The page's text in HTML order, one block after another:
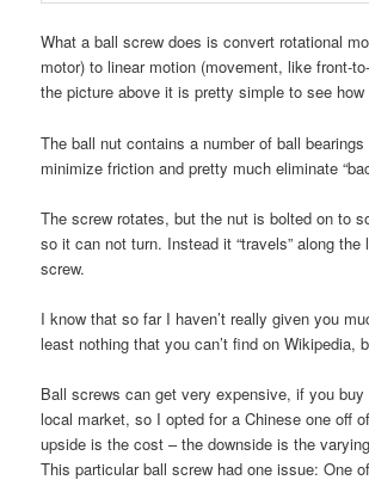
What a ball screw does is convert rotational
motor) to linear motion (movement, like front-
the picture above it is pretty simple to see
The ball nut contains a number of ball
minimize friction and pretty much eliminate
The screw rotates, but the nut is bolted on to
so it can not turn. Instead it “travels” along the
screw.
I know that so far I haven’t really given you
least nothing that you can’t find on Wikipedia,
Ball screws can get very expensive, if you
local market, so I opted for a Chinese one off
upside is the cost – the downside is the
This particular ball screw had one issue: One